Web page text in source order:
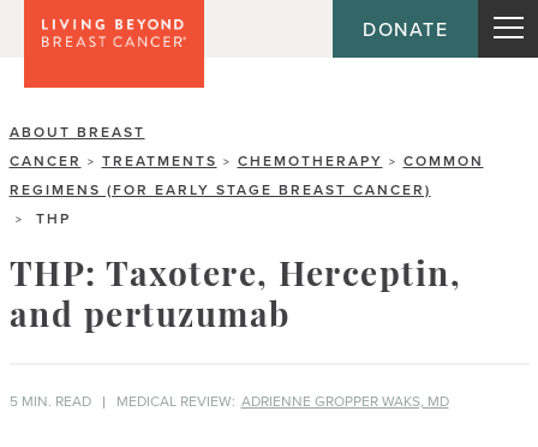
DONATE
ABOUT BREAST
CANCER > TREATMENTS > CHEMOTHERAPY > COMMON
REGIMENS (FOR EARLY STAGE BREAST CANCER)
> THP
THP: Taxotere, Herceptin,
and pertuzumab
5 MIN. READ MEDICAL REVIEW: ADRIENNE GROPPER WAKS, MD